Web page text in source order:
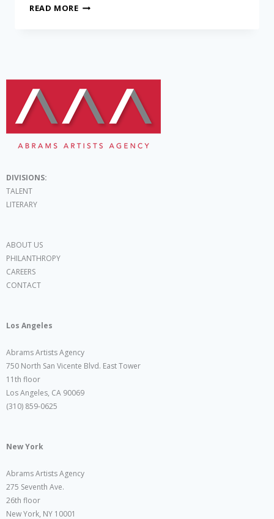
READ MORE
DIVISIONS:
TALENT
LITERARY
ABOUT US
PHILANTHROPY
CAREERS
CONTACT
Los Angeles
Abrams Artists Agency
750 North San Vicente Blvd. East Tower
11th floor
Los Angeles, CA 90069
(310) 859-0625
New York
Abrams Artists Agency
275 Seventh Ave.
26th floor
New York, NY 10001